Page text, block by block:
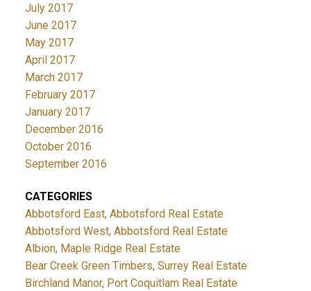
July 2017
June 2017
May 2017
April 2017
March 2017
February 2017
January 2017
December 2016
October 2016
September 2016
CATEGORIES
Abbotsford East, Abbotsford Real Estate
Abbotsford West, Abbotsford Real Estate
Albion, Maple Ridge Real Estate
Bear Creek Green Timbers, Surrey Real Estate
Birchland Manor, Port Coquitlam Real Estate